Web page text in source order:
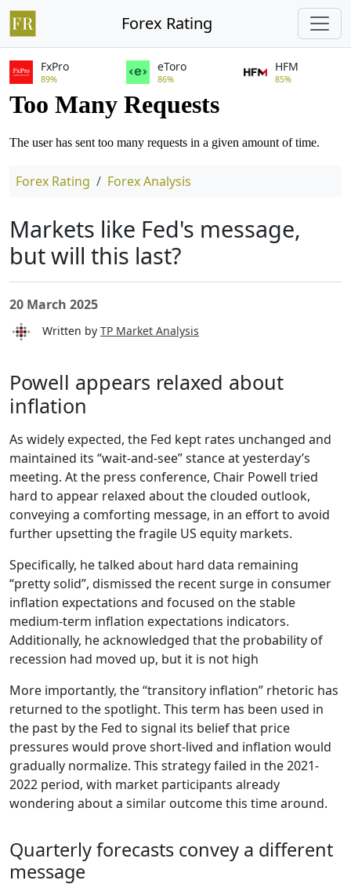
Forex Rating
FxPro
89%
eToro
86%
HFM
85%
Forex Rating Forex Analysis
Markets like Fed's message,
but will this last?
20 March 2025
Written by TP Market Analysis
Powell appears relaxed about
inflation
As widely expected, the Fed kept rates unchanged and
maintained its “wait-and-see” stance at yesterday’s
meeting. At the press conference, Chair Powell tried
hard to appear relaxed about the clouded outlook,
conveying a comforting message, in an effort to avoid
further upsetting the fragile US equity markets.
Specifically, he talked about hard data remaining
“pretty solid”, dismissed the recent surge in consumer
inflation expectations and focused on the stable
medium-term inflation expectations indicators.
Additionally, he acknowledged that the probability of
recession had moved up, but it is not high
More importantly, the “transitory inflation” rhetoric has
returned to the spotlight. This term has been used in
the past by the Fed to signal its belief that price
pressures would prove short-lived and inflation would
gradually normalize. This strategy failed in the 2021-
2022 period, with market participants already
wondering about a similar outcome this time around.
Quarterly forecasts convey a different
message